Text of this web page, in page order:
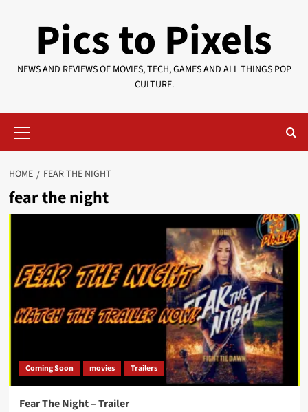
Pics to Pixels
NEWS AND REVIEWS OF MOVIES, TECH, GAMES AND ALL THINGS POP
CULTURE.
Menu
HOME FEAR THE NIGHT
fear the night
Coming Soon movies Trailers
Fear The Night – Trailer